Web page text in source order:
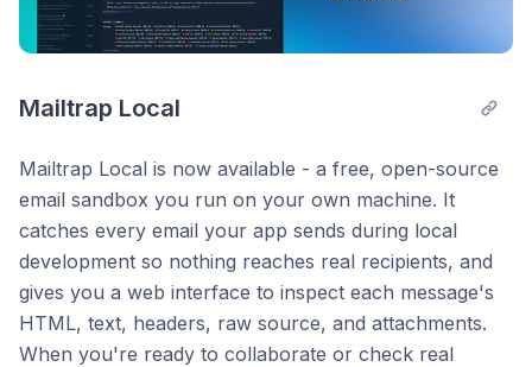
Mailtrap Local
Mailtrap Local is now available - a free, open-source
email sandbox you run on your own machine. It
catches every email your app sends during local
development so nothing reaches real recipients, and
gives you a web interface to inspect each message's
HTML, text, headers, raw source, and attachments.
When you're ready to collaborate or check real